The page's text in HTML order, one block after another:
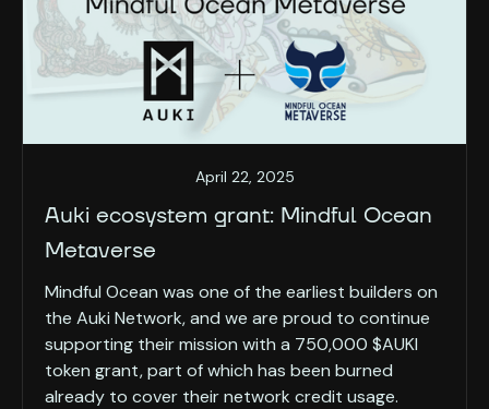
April 22, 2025
Auki ecosystem grant: Mindful Ocean
Metaverse
Mindful Ocean was one of the earliest builders on
the Auki Network, and we are proud to continue
supporting their mission with a 750,000 $AUKI
token grant, part of which has been burned
already to cover their network credit usage.